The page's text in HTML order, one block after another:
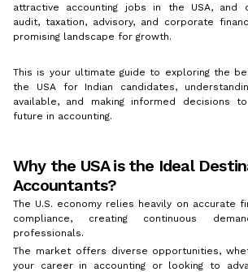
attractive accounting jobs in the USA, and
audit, taxation, advisory, and corporate
promising landscape for growth.
This is your ultimate guide to exploring the
the USA for Indian candidates,
available, and making informed decisions
future in accounting.
Why the USA is the Ideal
Accountants?
The U.S. economy relies heavily on accurate
compliance, creating continuous
professionals.
The market offers diverse opportunities,
your career in accounting or looking to